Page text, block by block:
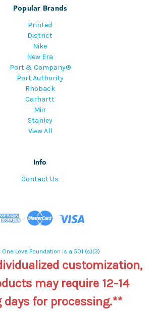
Popular Brands
Printed
District
Nike
New Era
Port & Company®
Port Authority
Rhoback
Carhartt
Miir
Stanley
View All
Info
Contact Us
Love Foundation is a 501 (c)(3)
customization,
may require 12-14
for processing.**